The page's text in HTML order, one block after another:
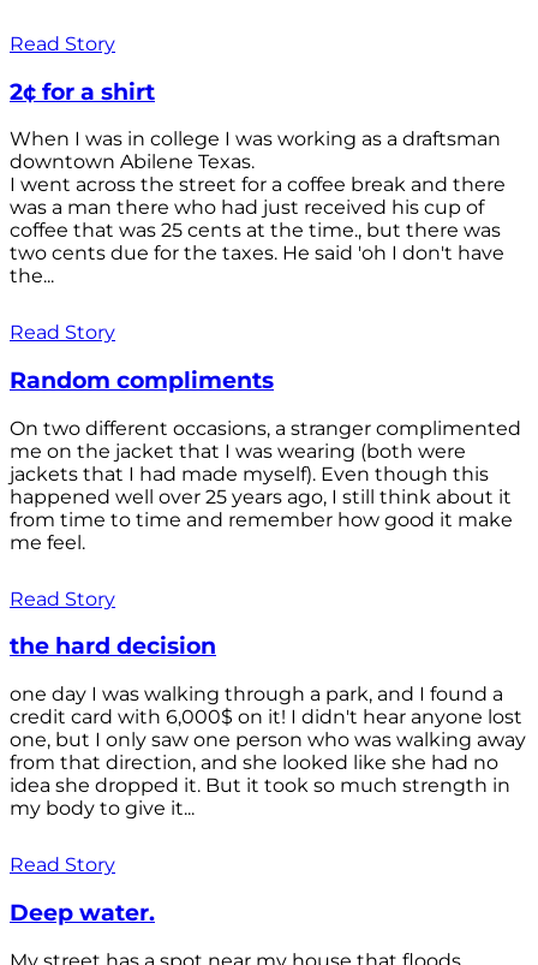
Read Story
2¢ for a shirt
When I was in college I was working as a draftsman
downtown Abilene Texas.
I went across the street for a coffee break and there
was a man there who had just received his cup of
coffee that was 25 cents at the time., but there was
two cents due for the taxes. He said 'oh I don't have
the...
Read Story
Random compliments
On two different occasions, a stranger complimented
me on the jacket that I was wearing (both were
jackets that I had made myself). Even though this
happened well over 25 years ago, I still think about it
from time to time and remember how good it make
me feel.
Read Story
the hard decision
one day I was walking through a park, and I found a
credit card with 6,000$ on it! I didn't hear anyone lost
one, but I only saw one person who was walking away
from that direction, and she looked like she had no
idea she dropped it. But it took so much strength in
my body to give it...
Read Story
Deep water.
My street has a spot near my house that floods